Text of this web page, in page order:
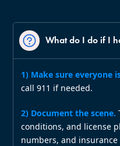
What do I do if I
1) Make sure everyone
call 911 if needed.
2) Document the scene.
conditions, and license
numbers, and insurance